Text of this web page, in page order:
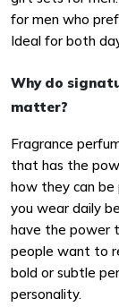
for men who
Ideal for both
Why do
matter?
Fragrance
that has the
how they can
you wear daily
have the power
people want to
bold or subtle
personality.